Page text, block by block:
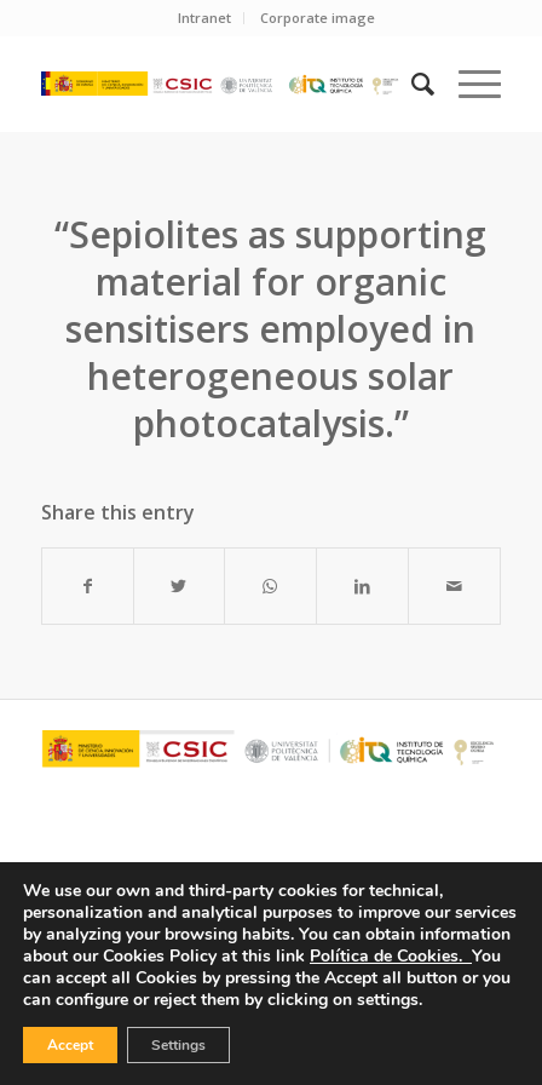
Intranet Corporate image
“Sepiolites as supporting
material for organic
sensitisers employed in
heterogeneous solar
photocatalysis.”
Share this entry
© Copyright - ITQ - Privacy Policy -Cookies Policy
We use our own and third-party cookies for technical,
personalization and analytical purposes to improve our services
by analyzing your browsing habits. You can obtain information
about our Cookies Policy at this link Política de Cookies. You
can accept all Cookies by pressing the Accept all button or you
can configure or reject them by clicking on settings.
Accept Settings